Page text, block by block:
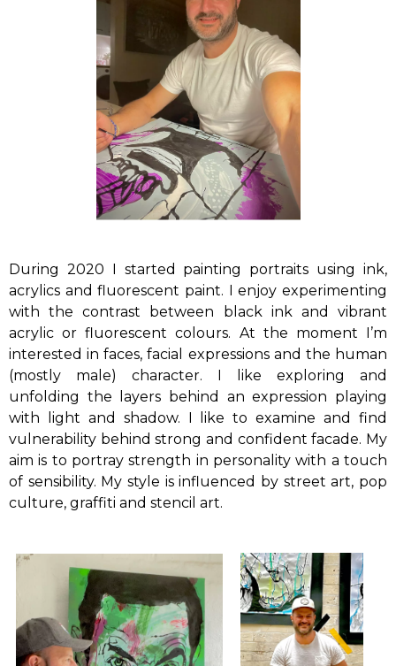
During 2020 I started painting portraits using ink,
acrylics and fluorescent paint. I enjoy experimenting
with the contrast between black ink and vibrant
acrylic or fluorescent colours. At the moment I’m
interested in faces, facial expressions and the human
(mostly male) character. I like exploring and
unfolding the layers behind an expression playing
with light and shadow. I like to examine and find
vulnerability behind strong and confident facade. My
aim is to portray strength in personality with a touch
of sensibility. My style is influenced by street art, pop
culture, graffiti and stencil art.